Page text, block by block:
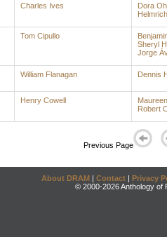
Charles Ives Dora
Helmrich
Tom Cipullo
Sheryl
Jorge
William Flanagan Dennis
Henry Cowell
Robert
Previous Page
About DRAM | Contact | Privacy
© 2000-2026 Anthology of